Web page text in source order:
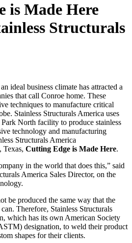
is Made Here
Structurals
ideal business climate has attracted a
that call Conroe home. These
techniques to manufacture critical
Stainless Structurals America uses
North facility to produce stainless
technology and manufacturing
Structurals America
Texas, Cutting Edge is Made Here.
in the world that does this,” said
America Sales Director, on the
be produced the same way that the
Therefore, Stainless Structurals
which has its own American Society
designation, to weld their product
shapes for their clients.